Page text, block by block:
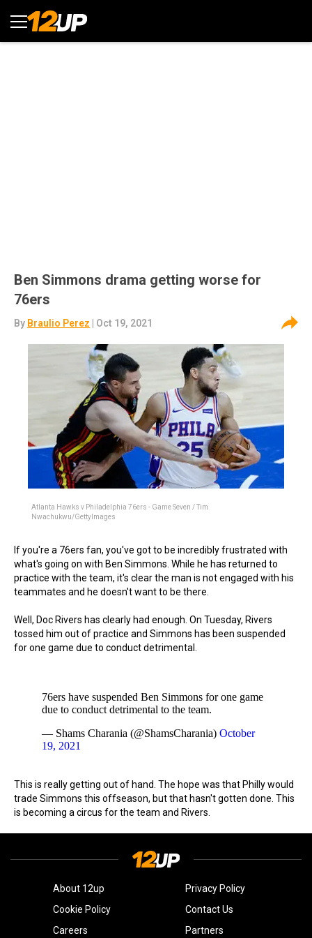
Ben Simmons drama getting worse for
76ers
By Braulio Perez | Oct 19, 2021
Atlanta Hawks v Philadelphia 76ers - Game Seven / Tim
Nwachukwu/GettyImages
If you're a 76ers fan, you've got to be incredibly frustrated with
what's going on with Ben Simmons. While he has returned to
practice with the team, it's clear the man is not engaged with his
teammates and he doesn't want to be there.
Well, Doc Rivers has clearly had enough. On Tuesday, Rivers
tossed him out of practice and Simmons has been suspended
for one game due to conduct detrimental.
76ers have suspended Ben Simmons for one game
due to conduct detrimental to the team.
— Shams Charania (@ShamsCharania) October
19, 2021
This is really getting out of hand. The hope was that Philly would
trade Simmons this offseason, but that hasn't gotten done. This
is becoming a circus for the team and Rivers.
About 12up
Privacy Policy
Cookie Policy
Contact Us
Careers
Partners